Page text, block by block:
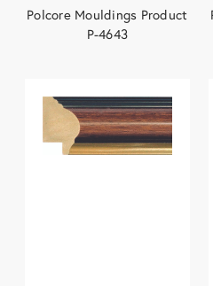
Polcore Mouldings Product
P-4643